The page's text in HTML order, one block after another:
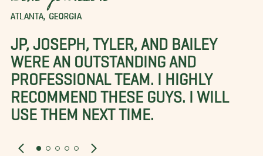
ATLANTA, GEORGIA
JP, JOSEPH, TYLER, AND BAILEY
WERE AN OUTSTANDING AND
PROFESSIONAL TEAM. I HIGHLY
RECOMMEND THESE GUYS. I WILL
USE THEM NEXT TIME.